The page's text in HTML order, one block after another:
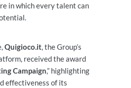
in which every talent can
Quigioco.it, the Group’s
received the award
Campaign,” highlighting
effectiveness of its